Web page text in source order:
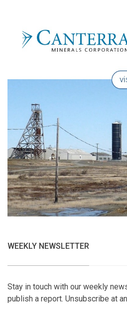
WEEKLY NEWSLETTER
Stay in touch with our weekly
publish a report. Unsubscribe at